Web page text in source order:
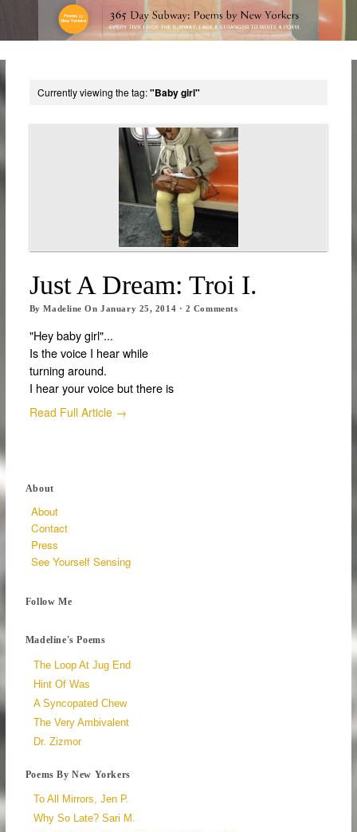
Currently viewing the tag:"Baby girl"
Just A Dream: Troi I.
ByMadeline OnJanuary 25, 2014 · 2 Comments
"Hey baby girl"...
Is the voice I hear while
turning around.
I hear your voice but there is
Read Full Article →
About
About
Contact
Press
See Yourself Sensing
Follow Me
Madeline's Poems
The Loop At Jug End
Hint Of Was
A Syncopated Chew
The Very Ambivalent
Dr. Zizmor
Poems By New Yorkers
To All Mirrors, Jen P.
Why So Late? Sari M.